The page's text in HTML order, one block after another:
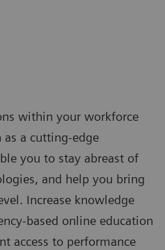
within your workforce
as a cutting-edge
you to stay abreast of
and help you bring
Increase knowledge
based online education
access to performance